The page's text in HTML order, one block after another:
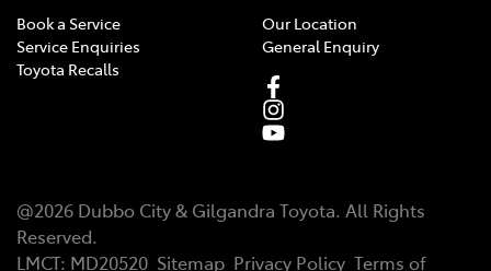
Book a Service
Service Enquiries
Toyota Recalls
Our Location
General Enquiry
@2026 Dubbo City & Gilgandra Toyota. All Rights
Reserved.
LMCT: MD20520 Sitemap Privacy Policy Terms of